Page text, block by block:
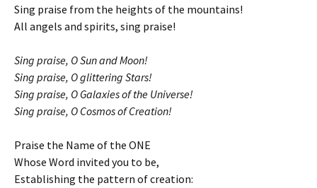
Sing praise from the heights of the mountains!
All angels and spirits, sing praise!
Sing praise, O Sun and Moon!
Sing praise, O glittering Stars!
Sing praise, O Galaxies of the Universe!
Sing praise, O Cosmos of Creation!
Praise the Name of the ONE
Whose Word invited you to be,
Establishing the pattern of creation: